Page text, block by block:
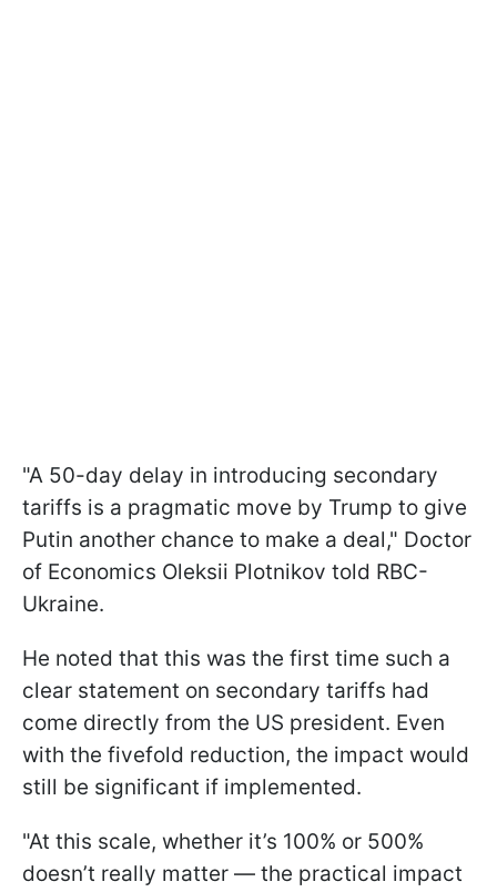
"A 50-day delay in introducing secondary
tariffs is a pragmatic move by Trump to give
Putin another chance to make a deal," Doctor
of Economics Oleksii Plotnikov told RBC-
Ukraine.
He noted that this was the first time such a
clear statement on secondary tariffs had
come directly from the US president. Even
with the fivefold reduction, the impact would
still be significant if implemented.
"At this scale, whether it’s 100% or 500%
doesn’t really matter — the practical impact